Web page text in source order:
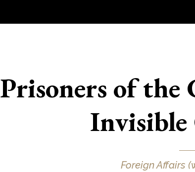
Prisoners of the
Foreign Affairs